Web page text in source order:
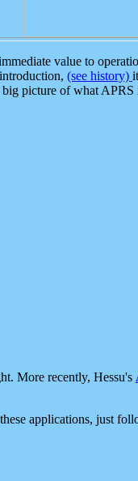
value to
(see history)
picture of what APRS
More recently, Hessu's
applications, just